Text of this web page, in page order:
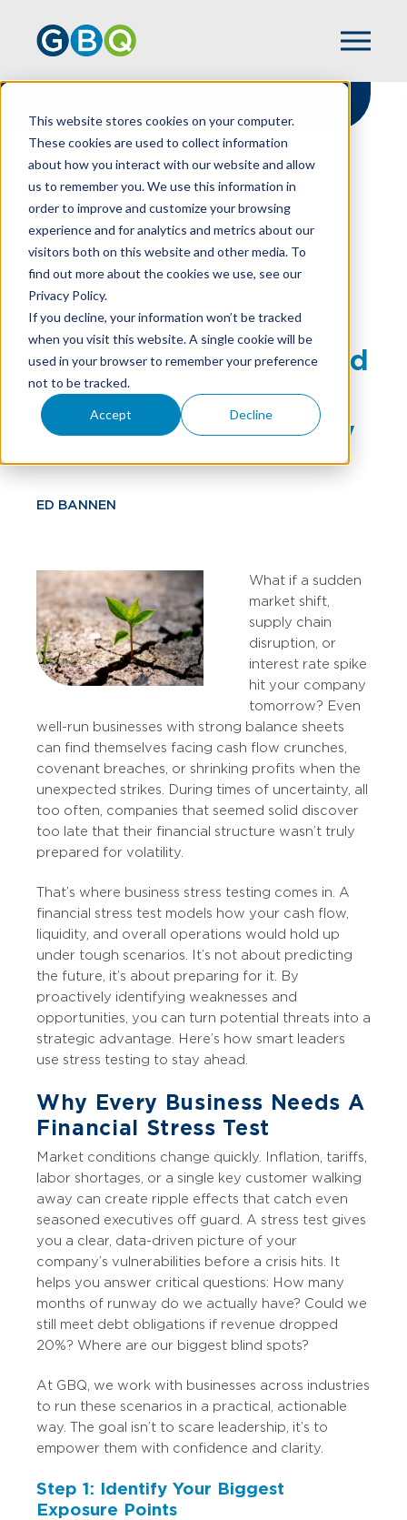
This website stores cookies on your computer.
These cookies are used to collect information
about how you interact with our website and allow
us to remember you. We use this information in
order to improve and customize your browsing
experience and for analytics and metrics about our
visitors both on this website and other media. To
find out more about the cookies we use, see our
Privacy Policy.
If you decline, your information won’t be tracked
when you visit this website. A single cookie will be
used in your browser to remember your preference
not to be tracked.
Accept Decline
HOME
RESOURCES
BUILD RESILIENCE AGAINST ECONOMIC
UNCERTAINTY
Stress Test Your
Business: How To Build
Resilience Against
Economic Uncertainty
ED BANNEN
What if a sudden
market shift,
supply chain
disruption, or
interest rate spike
hit your company
tomorrow? Even
well-run businesses with strong balance sheets
can find themselves facing cash flow crunches,
covenant breaches, or shrinking profits when the
unexpected strikes. During times of uncertainty, all
too often, companies that seemed solid discover
too late that their financial structure wasn’t truly
prepared for volatility.
That’s where business stress testing comes in. A
financial stress test models how your cash flow,
liquidity, and overall operations would hold up
under tough scenarios. It’s not about predicting
the future, it’s about preparing for it. By
proactively identifying weaknesses and
opportunities, you can turn potential threats into a
strategic advantage. Here’s how smart leaders
use stress testing to stay ahead.
Why Every Business Needs A
Financial Stress Test
Market conditions change quickly. Inflation, tariffs,
labor shortages, or a single key customer walking
away can create ripple effects that catch even
seasoned executives off guard. A stress test gives
you a clear, data-driven picture of your
company’s vulnerabilities before a crisis hits. It
helps you answer critical questions: How many
months of runway do we actually have? Could we
still meet debt obligations if revenue dropped
20%? Where are our biggest blind spots?
At GBQ, we work with businesses across industries
to run these scenarios in a practical, actionable
way. The goal isn’t to scare leadership, it’s to
empower them with confidence and clarity.
Step 1: Identify Your Biggest
Exposure Points